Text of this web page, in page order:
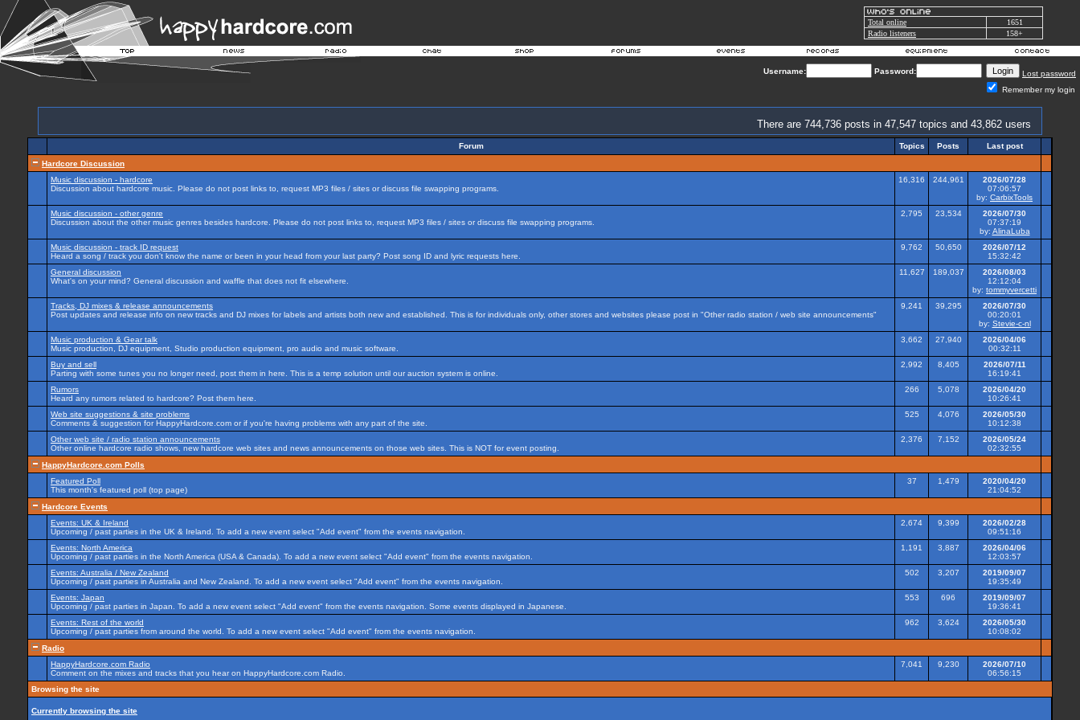
Total online
1651
Radio listeners
158+
Username: Password:
Lost password
Remember my login
There are 744,736 posts in 47,547 topics and 43,862 users
Forum Topics Posts
Last post
Hardcore Discussion
Music discussion - hardcore
Discussion about hardcore music. Please do not post links to, request MP3 files / sites or discuss file swapping programs.
16,316 244,961
2026/07/28
07:06:57
by: CarbixTools
Music discussion - other genre
Discussion about the other music genres besides hardcore. Please do not post links to, request MP3 files / sites or discuss file swapping programs.
2,795 23,534
2026/07/30
07:37:19
by: AlinaLuba
Music discussion - track ID request
Heard a song / track you don't know the name or been in your head from your last party? Post song ID and lyric requests here.
9,762 50,650
2026/07/12
15:32:42
General discussion
What's on your mind? General discussion and waffle that does not fit elsewhere.
11,627 189,037
2026/08/03
12:12:04
by: tommyvercetti
Tracks, DJ mixes & release announcements
Post updates and release info on new tracks and DJ mixes for labels and artists both new and established. This is for individuals only, other stores and websites please post in "Other radio station / web site announcements"
9,241 39,295
2026/07/30
00:20:01
by: Stevie-c-nl
Music production & Gear talk
Music production, DJ equipment, Studio production equipment, pro audio and music software.
3,662 27,940
2026/04/06
00:32:11
Buy and sell
Parting with some tunes you no longer need, post them in here. This is a temp solution until our auction system is online.
2,992 8,405
2026/07/11
16:19:41
Rumors
Heard any rumors related to hardcore? Post them here.
266 5,078
2026/04/20
10:26:41
Web site suggestions & site problems
Comments & suggestion for HappyHardcore.com or if you're having problems with any part of the site.
525 4,076
2026/05/30
10:12:38
Other web site / radio station announcements
Other online hardcore radio shows, new hardcore web sites and news announcements on those web sites. This is NOT for event posting.
2,376 7,152
2026/05/24
02:32:55
HappyHardcore.com Polls
Featured Poll
This month's featured poll (top page)
37 1,479
2020/04/20
21:04:52
Hardcore Events
Events: UK & Ireland
Upcoming / past parties in the UK & Ireland. To add a new event select "Add event" from the events navigation.
2,674 9,399
2026/02/28
09:51:16
Events: North America
Upcoming / past parties in the North America (USA & Canada). To add a new event select "Add event" from the events navigation.
1,191 3,887
2026/04/06
12:03:57
Events: Australia / New Zealand
Upcoming / past parties in Australia and New Zealand. To add a new event select "Add event" from the events navigation.
502 3,207
2019/09/07
19:35:49
Events: Japan
Upcoming / past parties in Japan. To add a new event select "Add event" from the events navigation. Some events displayed in Japanese.
553 696
2019/09/07
19:36:41
Events: Rest of the world
Upcoming / past parties from around the world. To add a new event select "Add event" from the events navigation.
962 3,624
2026/05/30
10:08:02
Radio
HappyHardcore.com Radio
Comment on the mixes and tracks that you hear on HappyHardcore.com Radio.
7,041 9,230
2026/07/10
06:56:15
Browsing the site
Currently browsing the site